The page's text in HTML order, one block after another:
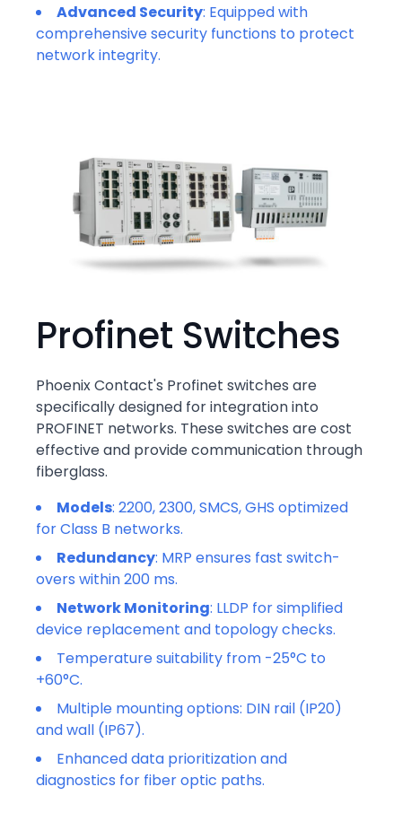
Advanced Security: Equipped with
comprehensive security functions to protect
network integrity.
Profinet Switches
Phoenix Contact's Profinet switches are
specifically designed for integration into
PROFINET networks. These switches are cost
effective and provide communication through
fiberglass.
Models: 2200, 2300, SMCS, GHS optimized
for Class B networks.
Redundancy: MRP ensures fast switch-
overs within 200 ms.
Network Monitoring: LLDP for simplified
device replacement and topology checks.
Temperature suitability from -25°C to
+60°C.
Multiple mounting options: DIN rail (IP20)
and wall (IP67).
Enhanced data prioritization and
diagnostics for fiber optic paths.